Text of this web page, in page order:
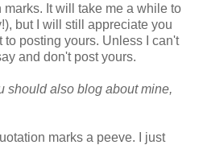
It will take me a while to
but I will still appreciate you
posting yours. Unless I can't
and don't post yours.
should also blog about mine,
marks a peeve. I just